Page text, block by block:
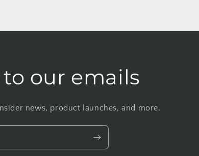
our emails
news, product launches, and more.